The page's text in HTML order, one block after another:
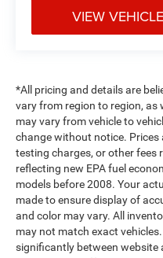
VIEW VEHICLE
*All pricing and details are
vary from region to region, as
may vary from vehicle to
change without notice.
testing charges, or other fees
reflecting new EPA fuel
models before 2008. Your
made to ensure display of
and color may vary. All
may not match exact
significantly between website